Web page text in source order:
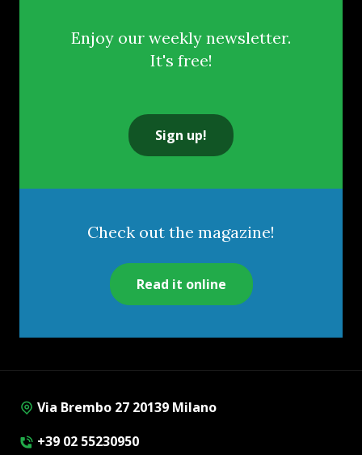
Enjoy our weekly newsletter.
It's free!
Sign up!
Check out the magazine!
Read it online
Via Brembo 27 20139 Milano
+39 02 55230950